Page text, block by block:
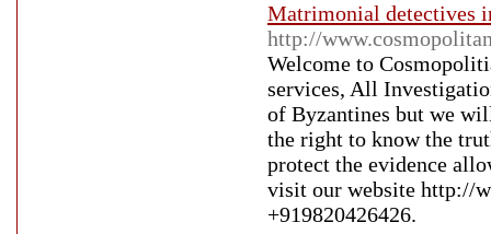
Matrimonial detectives
http://
Welcome to
services, All
of Byzantines but we
the right to know the
protect the evidence
visit our website http://
+919820426426.